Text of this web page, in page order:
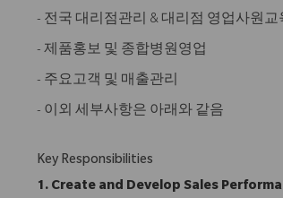
- 전국 대리점관리 & 대리점 영업사원교
- 제품홍보 및 종합병원영업
- 주요고객 및 매출관리
- 이외 세부사항은 아래와 같음
Key Responsibilities
1. Create and Develop Sales